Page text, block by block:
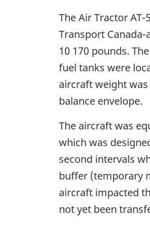
The Air Tractor
Transport
10 170 pounds.
fuel tanks were
aircraft weight
balance envelope.
The aircraft was
which was
second intervals
buffer (temporary
aircraft impacted
not yet been